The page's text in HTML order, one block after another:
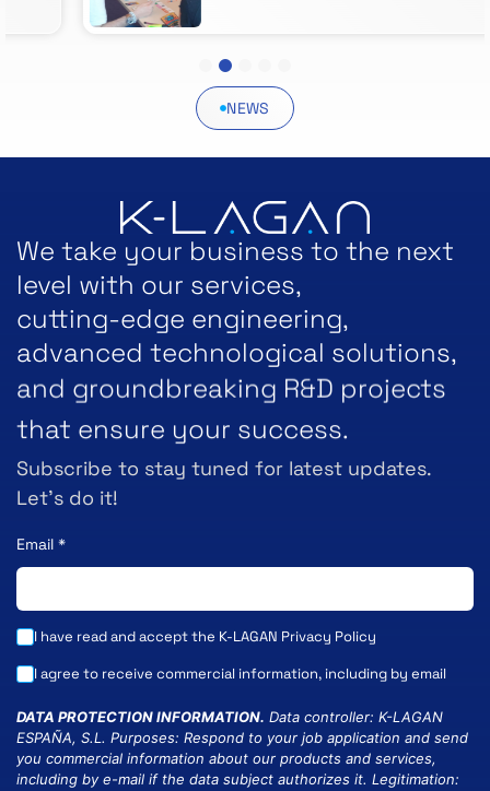
5
NEWS
We take your business to the next
level with our services,
cutting-edge engineering,
advanced technological solutions,
and groundbreaking R&D projects
that ensure your success.
Subscribe to stay tuned for latest updates.
Let’s do it!
Email *
I have read and accept the K-LAGAN Privacy Policy
I agree to receive commercial information, including by email
DATA PROTECTION INFORMATION. Data controller: K-LAGAN
ESPAÑA, S.L. Purposes: Respond to your job application and send
you commercial information about our products and services,
including by e-mail if the data subject authorizes it. Legitimation: